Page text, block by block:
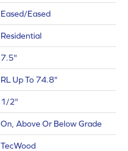
Eased/Eased
Residential
7.5"
RL Up To 74.8"
1/2"
On, Above Or Below Grade
TecWood